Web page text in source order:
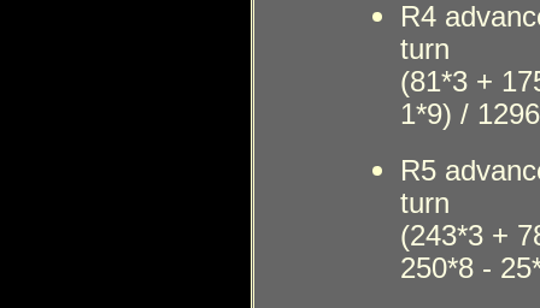
R4
turn
(81*3 +
1*9) /
R5
turn
(243*3 +
250*8 -